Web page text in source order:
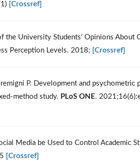
[Crossref]
the University Students’ Opinions About
Perception Levels. 2018; [Crossref]
P. Development and psychometric
method study. PLoS ONE.
Media be Used to Control Academic
[Crossref]